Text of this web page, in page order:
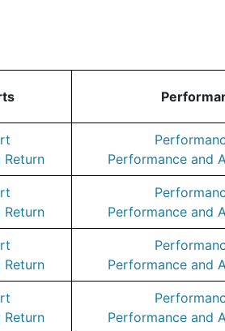
Performance and
Performance and
Performance and
Performance and